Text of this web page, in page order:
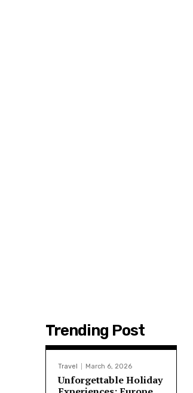
Trending Post
Travel March 6, 2026
Unforgettable Holiday